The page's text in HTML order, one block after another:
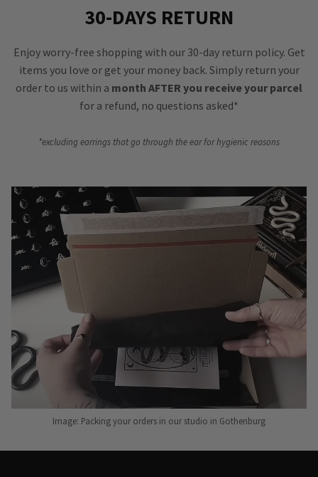
30-DAYS RETURN
Enjoy worry-free shopping with our 30-day return policy. Get
items you love or get your money back. Simply return your
order to us within a month AFTER you receive your parcel
for a refund, no questions asked*
*excluding earrings that go through the ear for hygienic reasons
Image: Packing your orders in our studio in Gothenburg